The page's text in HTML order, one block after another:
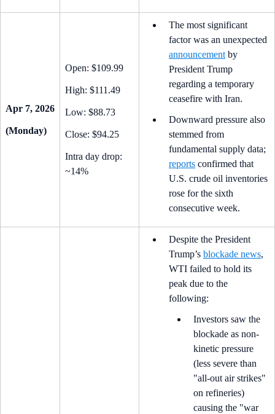
Apr 7, 2026
(Monday)
Open: $109.99
High: $111.49
Low: $88.73
Close: $94.25
Intra day drop:
~14%
The most significant
factor was an unexpected
announcement by
President Trump
regarding a temporary
ceasefire with Iran.
Downward pressure also
stemmed from
fundamental supply data;
reports confirmed that
U.S. crude oil inventories
rose for the sixth
consecutive week.
Despite the President
Trump’s blockade news,
WTI failed to hold its
peak due to the
following:
Investors saw the
blockade as non-
kinetic pressure
(less severe than
"all-out air strikes"
on refineries)
causing the "war